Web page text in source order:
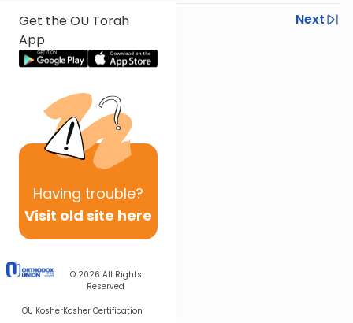
Get the OU Torah
App
Having trouble?
Visit old site here
© 2026 All Rights
Reserved
OU KosherKosher Certification
Previous
Next
Next In This Series